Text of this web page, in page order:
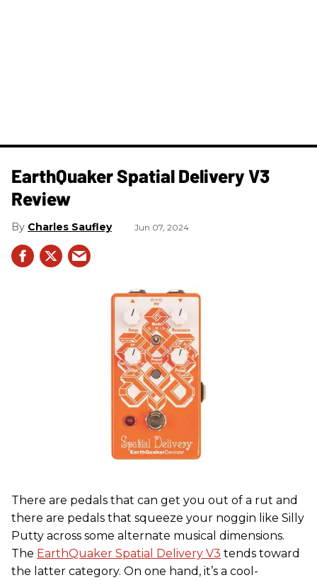
​EarthQuaker Spatial Delivery V3
Review
Charles Saufley Jun 07, 2024
There are pedals that can get you out of a rut and
there are pedals that squeeze your noggin like Silly
Putty across some alternate musical dimensions.
The EarthQuaker Spatial Delivery V3 tends toward
the latter category. On one hand, it’s a cool-